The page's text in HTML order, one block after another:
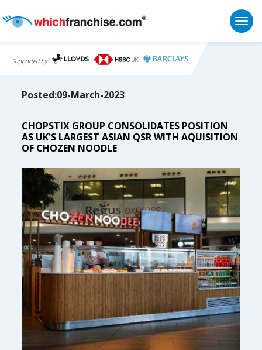
Supported by
Posted:09-March-2023
CHOPSTIX GROUP CONSOLIDATES POSITION
AS UK'S LARGEST ASIAN QSR WITH AQUISITION
OF CHOZEN NOODLE